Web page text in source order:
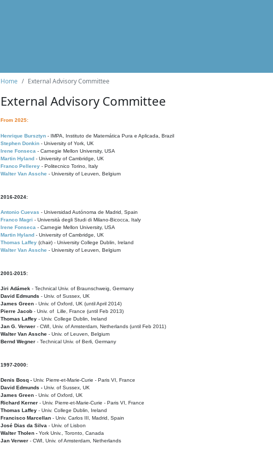
Home External Advisory Committee
External Advisory Committee
From 2025:
Henrique Bursztyn - IMPA, Instituto de Matemática Pura e Aplicada, Brazil
Stephen Donkin - University of York, UK
Irene Fonseca - Carnegie Mellon University, USA
Martin Hyland - University of Cambridge, UK
Franco Pellerey - Politecnico Torino, Italy
Walter Van Assche - University of Leuven, Belgium
2016-2024:
Antonio Cuevas - Universidad Autónoma de Madrid, Spain
Franco Magri - Università degli Studi di Milano-Bicocca, Italy
Irene Fonseca - Carnegie Mellon University, USA
Martin Hyland - University of Cambridge, UK
Thomas Laffey (chair) - University College Dublin, Ireland
Walter Van Assche - University of Leuven, Belgium
2001-2015:
Jiri Adámek - Technical Univ. of Braunschweig, Germany
David Edmunds - Univ. of Sussex, UK
James Green - Univ. of Oxford, UK (until April 2014)
Pierre Jacob - Univ. of Lille, France (until Feb 2013)
Thomas Laffey - Univ. College Dublin, Ireland
Jan G. Verwer - CWI, Univ. of Amsterdam, Netherlands (until Feb 2011)
Walter Van Assche - Univ. of Leuven, Belgium
Bernd Wegner - Technical Univ. of Berli, Germany
1997-2000:
Denis Bosq - Univ. Pierre-et-Marie-Curie - Paris VI, France
David Edmunds - Univ. of Sussex, UK
James Green - Univ. of Oxford, UK
Richard Kerner - Univ. Pierre-et-Marie-Curie - Paris VI, France
Thomas Laffey - Univ. College Dublin, Ireland
Francisco Marcellan - Univ. Carlos III, Madrid, Spain
José Dias da Silva - Univ. of Lisbon
Walter Tholen - York Univ., Toronto, Canada
Jan Verwer - CWI, Univ. of Amsterdam, Netherlands